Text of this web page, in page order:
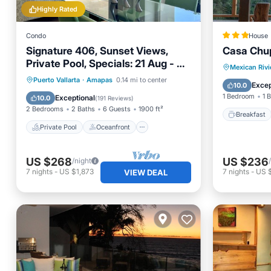
Highly Rated
Condo
Signature 406, Sunset Views,
Private Pool, Specials: 21 Aug - 30
Sept $199/night
Puerto Vallarta · Amapas 0.14 mi to center
10.0 Exceptional(191 Reviews)
2 Bedrooms 2 Baths 6 Guests 1900 ft²
Private Pool Oceanfront
Private Pool
Oceanfront
Parking
Pool
US $268/night
7 nights - US $1,873 VIEW DEAL
House
Casa
Mexican
10.0
1 Bedroom 1
Breakfast
US $236
7 nights- US